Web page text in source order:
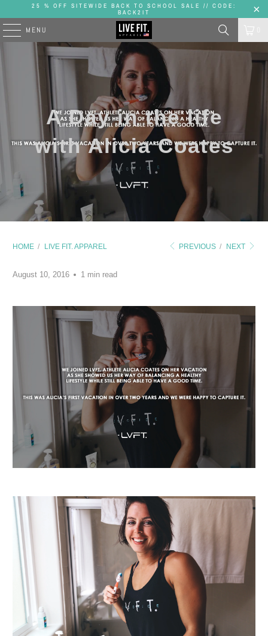
25 % OFF SITEWIDE BACK TO SCHOOL SALE // CODE:
BACK2IT
MENU
A Day in the life
with Alicia Coates
HOME / LIVE FIT. APPAREL PREVIOUS / NEXT
August 10, 2016 1 min read